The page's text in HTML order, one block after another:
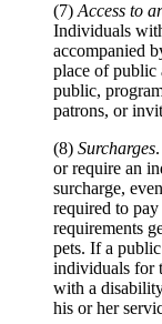
(7) Access to
Individuals
accompanied
place of public
public,
patrons, or
(8) Surcharges
or require an
surcharge,
required to
requirements
pets. If a
individuals for
with a
his or her